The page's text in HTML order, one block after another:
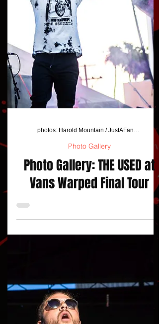
photos: Harold Mountain / JustAFanPhotos
Photo Gallery
Photo Gallery: THE USED at